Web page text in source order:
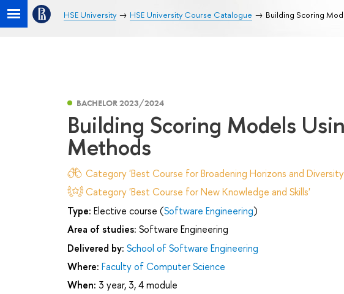
HSE University HSE University Course Catalogue Building Scoring
BACHELOR 2023/2024
Building Scoring Models
Methods
Category 'Best Course for Broadening Horizons and
Category 'Best Course for New Knowledge and Skills'
Type: Elective course (Software Engineering)
Area of studies: Software Engineering
Delivered by: School of Software Engineering
Where: Faculty of Computer Science
When: 3 year, 3, 4 module